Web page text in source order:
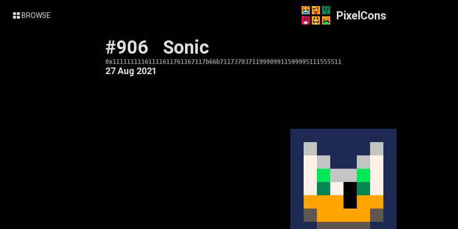
BROWSE PixelCons
#906 Sonic
0x11111111161111611761167117b66b7117370371199909911599995111555511
27 Aug 2021